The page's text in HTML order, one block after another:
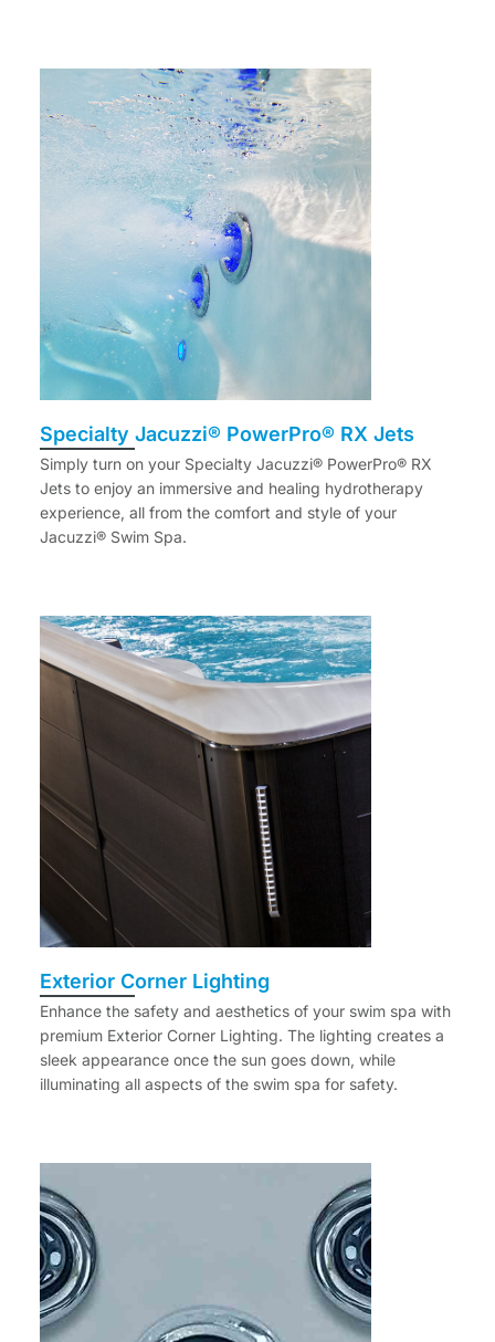
Specialty Jacuzzi® PowerPro® RX Jets
Simply turn on your Specialty Jacuzzi® PowerPro® RX
Jets to enjoy an immersive and healing hydrotherapy
experience, all from the comfort and style of your
Jacuzzi® Swim Spa.
Exterior Corner Lighting
Enhance the safety and aesthetics of your swim spa with
premium Exterior Corner Lighting. The lighting creates a
sleek appearance once the sun goes down, while
illuminating all aspects of the swim spa for safety.